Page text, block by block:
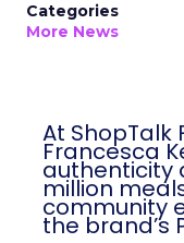
Categories
More News
At ShopTalk
Kennedy
impact, from
monthly
redefining the
strategy.